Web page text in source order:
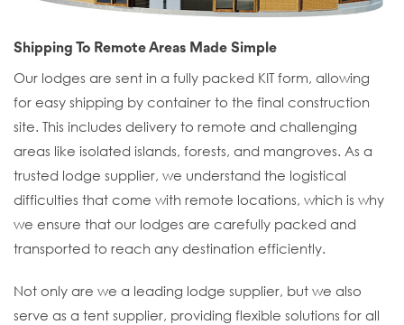
Shipping To Remote Areas Made Simple
Our lodges are sent in a fully packed KIT form, allowing
for easy shipping by container to the final construction
site. This includes delivery to remote and challenging
areas like isolated islands, forests, and mangroves. As a
trusted lodge supplier, we understand the logistical
difficulties that come with remote locations, which is why
we ensure that our lodges are carefully packed and
transported to reach any destination efficiently.
Not only are we a leading lodge supplier, but we also
serve as a tent supplier, providing flexible solutions for all